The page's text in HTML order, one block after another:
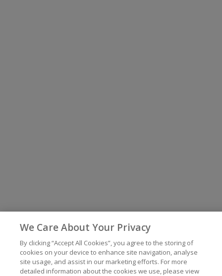
We Care About Your Privacy
By clicking “Accept All Cookies”, you agree to the storing of
cookies on your device to enhance site navigation, analyse
site usage, and assist in our marketing efforts. For more
detailed information about the cookies we use, please view